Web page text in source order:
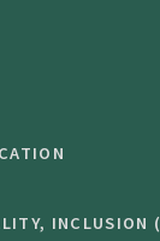
INCLUSION